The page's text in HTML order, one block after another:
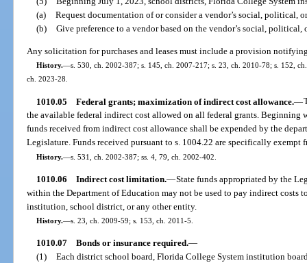
(a) Request documentation of or consider a vendor’s social, political,
(b) Give preference to a vendor based on the vendor’s social,
Any solicitation for purchases and leases must include a provision
History.—s. 530, ch. 2002-387; s. 145, ch. 2007-217; s. 23, ch. 2010-78; s. 152,
ch. 2023-28.
1010.05 Federal grants; maximization of indirect cost allowance.—
the available federal indirect cost allowed on all federal grants. Beginning
funds received from indirect cost allowance shall be expended by the
Legislature. Funds received pursuant to s. 1004.22 are specifically exempt
History.—s. 531, ch. 2002-387; ss. 4, 79, ch. 2002-402.
1010.06 Indirect cost limitation.—State funds appropriated by the
within the Department of Education may not be used to pay indirect costs
institution, school district, or any other entity.
History.—s. 23, ch. 2009-59; s. 153, ch. 2011-5.
1010.07 Bonds or insurance required.—
(1) Each district school board, Florida College System institution